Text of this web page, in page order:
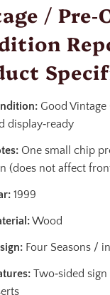
/
Good
display‑ready
One small chip
(does not affect
1999
Wood
Four Seasons /
Two‑sided